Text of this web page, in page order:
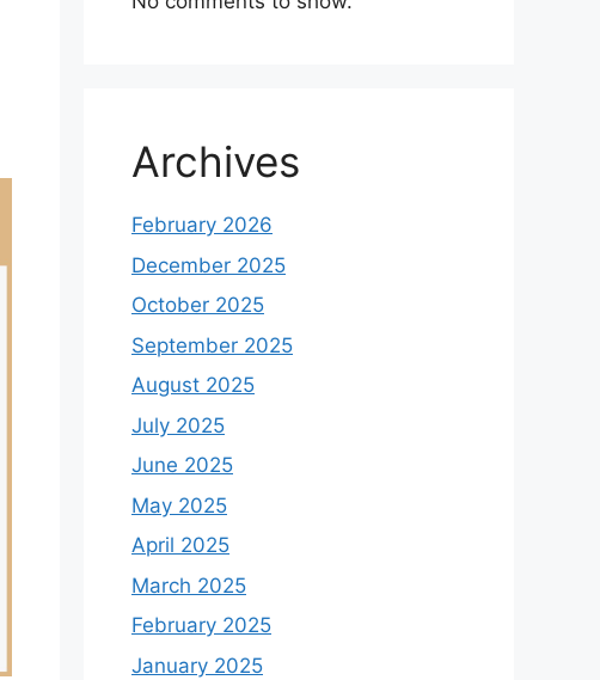
Archives
February 2026
December 2025
October 2025
September 2025
August 2025
July 2025
June 2025
May 2025
April 2025
March 2025
February 2025
January 2025